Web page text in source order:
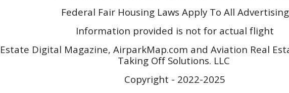
Federal Fair Housing Laws Apply To All Advertising
Information provided is not for actual flight
Digital Magazine, AirparkMap.com and Aviation Real
Taking Off Solutions. LLC
Copyright - 2022-2025